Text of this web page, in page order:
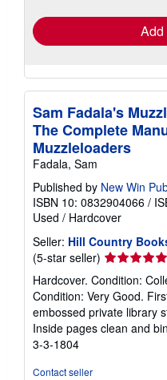
Add
Sam Fadala's
The Complete
Muzzleloaders
Fadala, Sam
Published by New Win
ISBN 10: 0832904066 /
Used / Hardcover
Seller: Hill Country
(5-star seller) Seller
rating
5
out
of
5
Hardcover. Condition:
Condition: Very Good.
embossed private library
Inside pages clean and
3-3-1804
Contact seller